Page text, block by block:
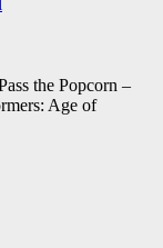
the Popcorn –
Age of